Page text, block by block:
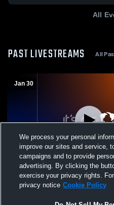
All
PAST LIVESTREAMS All
Jan 30
Valhalla High School vs
Varsity Wrestling
We process your personal
improve our sites and service,
campaigns and to provide
advertising. By clicking the
exercise your privacy rights.
privacy notice Cookie Policy